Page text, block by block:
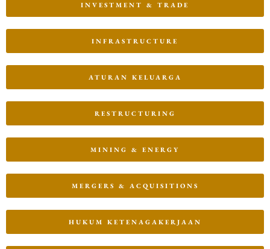
INVESTMENT & TRADE
INFRASTRUCTURE
ATURAN KELUARGA
RESTRUCTURING
MINING & ENERGY
MERGERS & ACQUISITIONS
HUKUM KETENAGAKERJAAN